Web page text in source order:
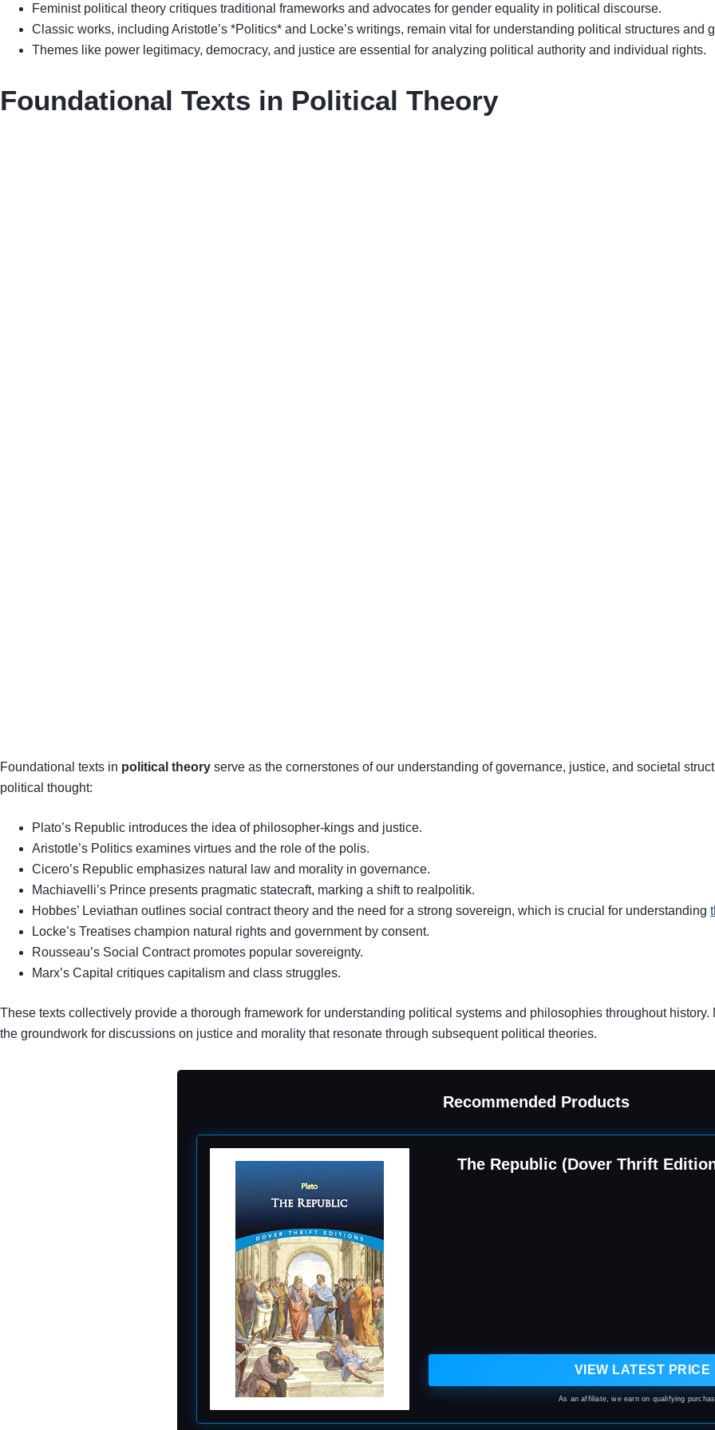
Feminist political theory critiques traditional frameworks and advocates for gender equality in political discourse.
Classic works, including Aristotle’s *Politics* and Locke’s writings, remain vital for understanding political structures and
Themes like power legitimacy, democracy, and justice are essential for analyzing political authority and individual rights.
Foundational Texts in Political Theory
Foundational texts in political theory serve as the cornerstones of our understanding of governance, justice, and societal
political thought:
Plato’s Republic introduces the idea of philosopher-kings and justice.
Aristotle’s Politics examines virtues and the role of the polis.
Cicero’s Republic emphasizes natural law and morality in governance.
Machiavelli’s Prince presents pragmatic statecraft, marking a shift to realpolitik.
Hobbes’ Leviathan outlines social contract theory and the need for a strong sovereign, which is crucial for understanding
Locke’s Treatises champion natural rights and government by consent.
Rousseau’s Social Contract promotes popular sovereignty.
Marx’s Capital critiques capitalism and class struggles.
These texts collectively provide a thorough framework for understanding political systems and philosophies throughout history.
the groundwork for discussions on justice and morality that resonate through subsequent political theories.
Recommended Products
The Republic (Dover Thrift
VIEW LATEST PRICE
As an affiliate, we earn on qualifying